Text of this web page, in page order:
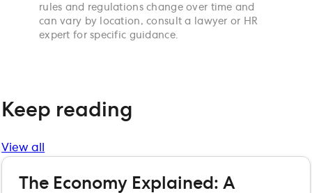
rules and regulations change over time and
can vary by location, consult a lawyer or HR
expert for specific guidance.
Keep reading
View all
The Economy Explained: A